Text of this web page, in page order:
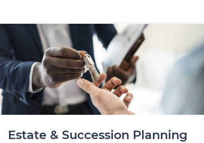
Estate & Succession Planning